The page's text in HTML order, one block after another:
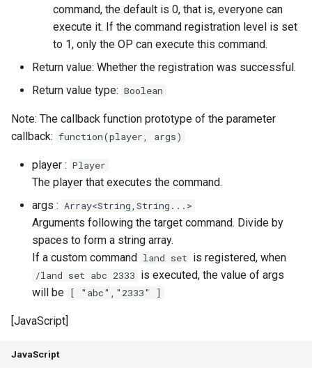
command, the default is 0, that is, everyone can
execute it. If the command registration level is set
to 1, only the OP can execute this command.
Return value: Whether the registration was successful.
Return value type: Boolean
Note: The callback function prototype of the parameter
callback: function(player, args)
player : Player
The player that executes the command.
args : Array<String,String...>
Arguments following the target command. Divide by
spaces to form a string array.
If a custom command land set is registered, when
/land set abc 2333 is executed, the value of args
will be [ "abc","2333" ]
[JavaScript]
JavaScript